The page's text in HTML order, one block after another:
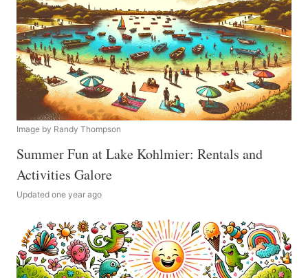
Image by Randy Thompson
Summer Fun at Lake Kohlmier: Rentals and
Activities Galore
Updated one year ago